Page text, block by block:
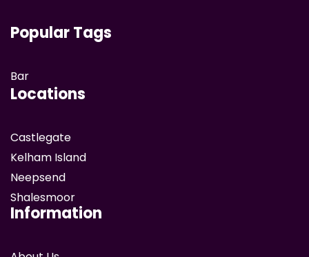
Popular Tags
Bar
Locations
Castlegate
Kelham Island
Neepsend
Shalesmoor
Information